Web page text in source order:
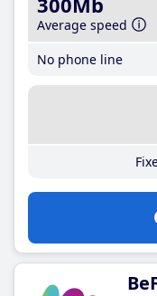
Average speed
No phone line